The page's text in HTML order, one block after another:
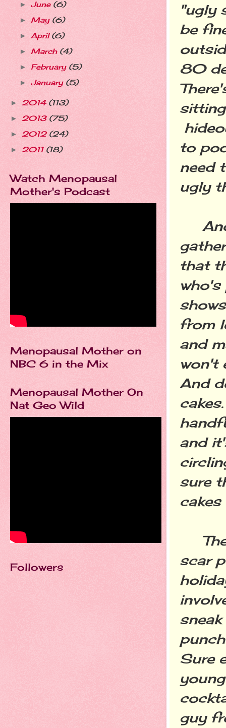
"ugly
be
80
to
need
ugly
that
from
and
won't
And
and
sure
The
scar
Sure
guy
► June (6)
► May (6)
► April(6)
► March (4)
► February (5)
► January (5)
► 2014 (113)
► 2013 (75)
► 2012 (24)
► 2011 (18)
Watch Menopausal
Mother's Podcast
Menopausal Mother on
NBC 6 in the Mix
Menopausal Mother On
Nat Geo Wild
Followers